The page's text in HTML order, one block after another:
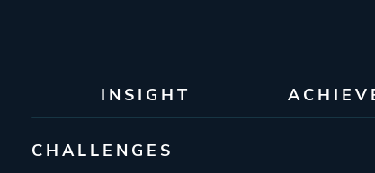
INSIGHT
CHALLENGES